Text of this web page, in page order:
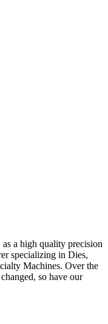
a high quality precision
specializing in Dies,
Machines. Over the
so have our